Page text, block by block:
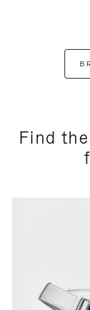
Find